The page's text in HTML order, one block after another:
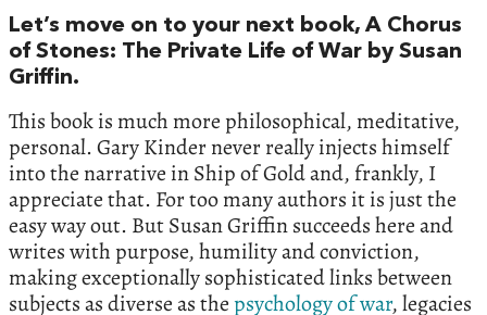
Let’s move on to your next book, A Chorus
of Stones: The Private Life of War by Susan
Griffin.
This book is much more philosophical, meditative,
personal. Gary Kinder never really injects himself
into the narrative in Ship of Gold and, frankly, I
appreciate that. For too many authors it is just the
easy way out. But Susan Griffin succeeds here and
writes with purpose, humility and conviction,
making exceptionally sophisticated links between
subjects as diverse as thepsychology of war, legacies